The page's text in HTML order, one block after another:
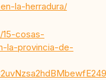
la-herradura/
15-cosas-
la-provincia-de-